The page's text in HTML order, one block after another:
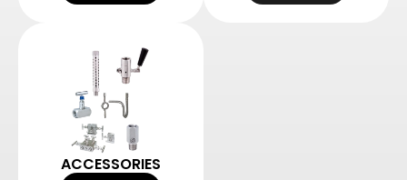
ACCESSORIES